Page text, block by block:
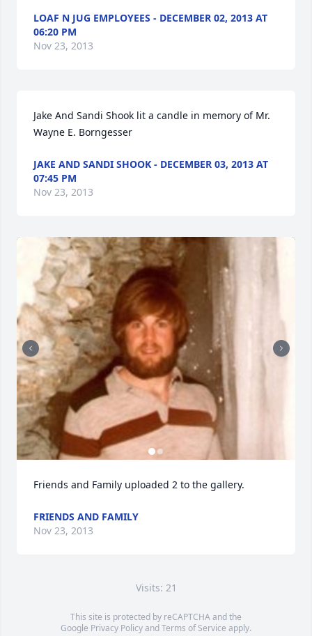
LOAF N JUG EMPLOYEES - DECEMBER 02, 2013 AT
06:20 PM
Nov 23, 2013
Jake And Sandi Shook lit a candle in memory of Mr.
Wayne E. Borngesser
JAKE AND SANDI SHOOK - DECEMBER 03, 2013 AT
07:45 PM
Nov 23, 2013
Friends and Family uploaded 2 to the gallery.
FRIENDS AND FAMILY
Nov 23, 2013
Visits: 21
This site is protected by reCAPTCHA and the
Google Privacy PolicyandTerms of Service apply.